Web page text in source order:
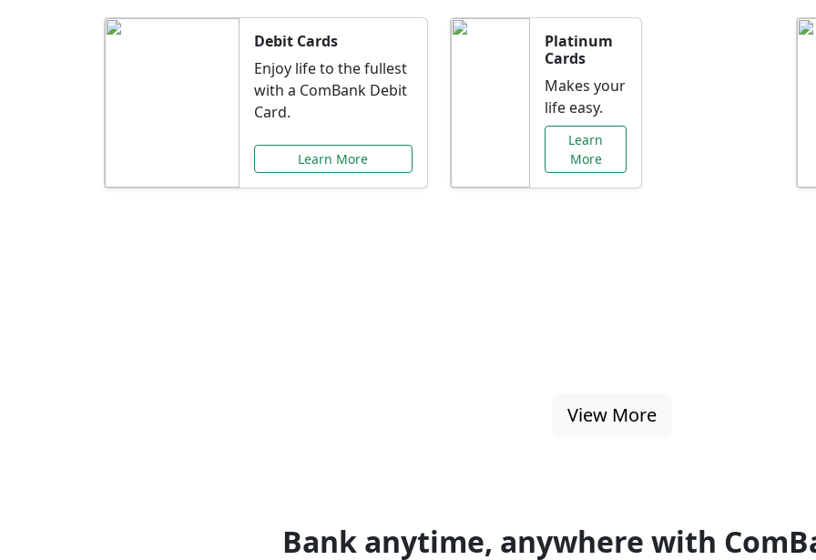
Debit Cards
Enjoy life to the fullest
with a ComBank Debit
Card.
Learn More
Platinum
Cards
Makes your
life easy.
Learn
More
View More
Bank anytime, anywhere with